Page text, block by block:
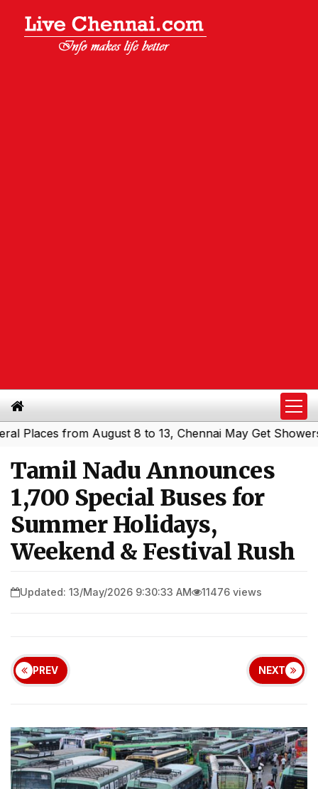
from August 8 to 13, Chennai May Get Showers|
Tamil Nadu Announces
1,700 Special Buses for
Summer Holidays,
Weekend & Festival Rush
Updated: 13/May/2026 9:30:33 AM 11476 views
PREV NEXT